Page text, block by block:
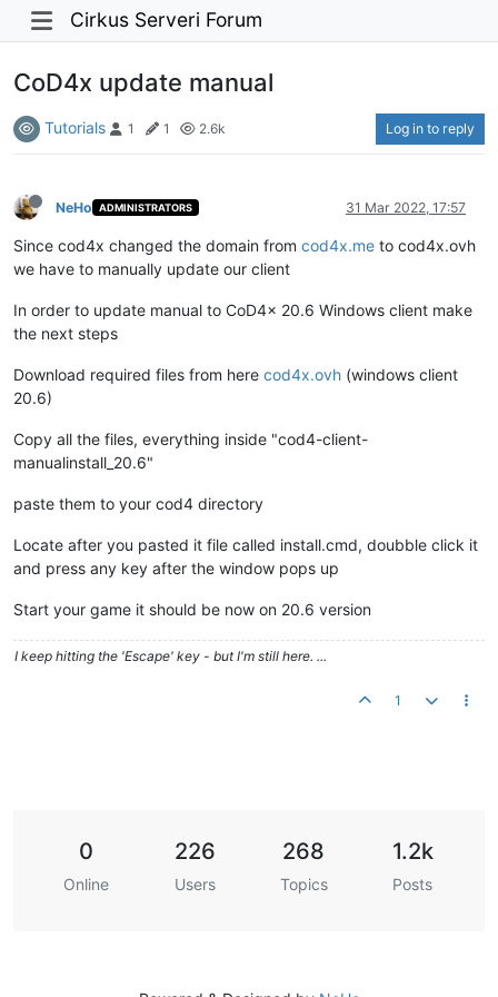
Cirkus Serveri Forum
CoD4x update manual
Tutorials 1 1 2.6k Log in to reply
NeHo ADMINISTRATORS 31 Mar 2022, 17:57
Since cod4x changed the domain from cod4x.me to cod4x.ovh
we have to manually update our client
In order to update manual to CoD4x 20.6 Windows client make
the next steps
Download required files from here cod4x.ovh (windows client
20.6)
Copy all the files, everything inside "cod4-client-
manualinstall_20.6"
paste them to your cod4 directory
Locate after you pasted it file called install.cmd, doubble click it
and press any key after the window pops up
Start your game it should be now on 20.6 version
I keep hitting the 'Escape' key - but I'm still here. ...
1
0
Online
226
Users
268
Topics
1.2k
Posts